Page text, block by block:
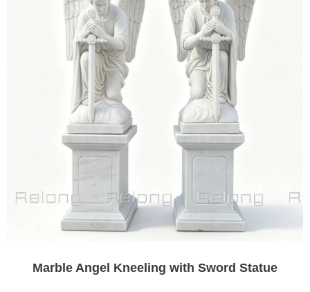
Marble Angel Kneeling with Sword Statue